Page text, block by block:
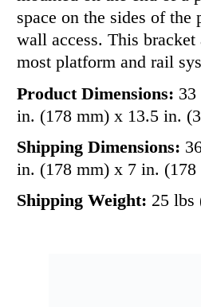
space on the sides of
wall access. This bracket
most platform and rail
Product Dimensions:
in. (178 mm) x 13.5 in.
Shipping Dimensions:
in. (178 mm) x 7 in. (178
Shipping Weight: 25 lbs